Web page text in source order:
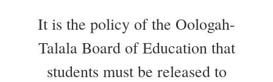
It is the policy of the Oologah-
Talala Board of Education that
students must be released to